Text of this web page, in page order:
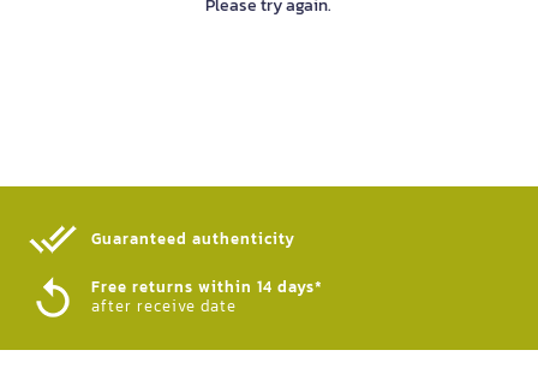
Please try again.
Guaranteed authenticity​
Free returns within 14 days*
after receive date